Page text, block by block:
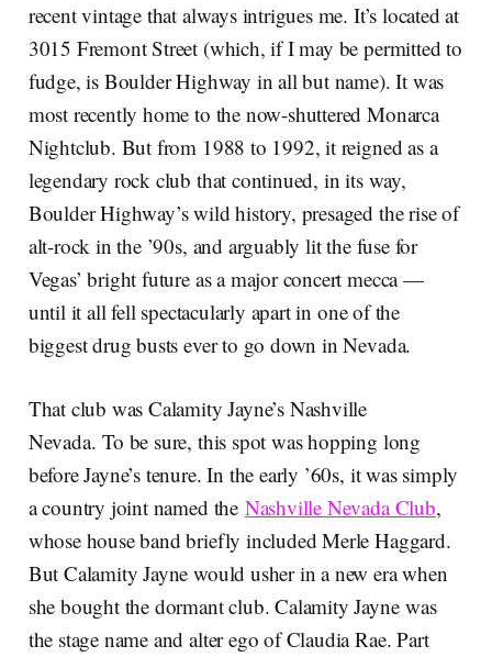
recent vintage that always intrigues me. It’s located at
3015 Fremont Street (which, if I may be permitted to
fudge, is Boulder Highway in all but name). It was
most recently home to the now-shuttered Monarca
Nightclub. But from 1988 to 1992, it reigned as a
legendary rock club that continued, in its way,
Boulder Highway’s wild history, presaged the rise of
alt-rock in the ’90s, and arguably lit the fuse for
Vegas’ bright future as a major concert mecca —
until it all fell spectacularly apart in one of the
biggest drug busts ever to go down in Nevada.
That club was Calamity Jayne’s Nashville
Nevada. To be sure, this spot was hopping long
before Jayne’s tenure. In the early ’60s, it was simply
a country joint named the Nashville Nevada Club,
whose house band briefly included Merle Haggard.
But Calamity Jayne would usher in a new era when
she bought the dormant club. Calamity Jayne was
the stage name and alter ego of Claudia Rae. Part